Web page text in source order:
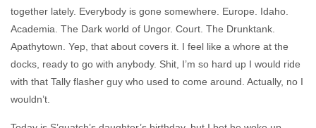
together lately. Everybody is gone somewhere. Europe. Idaho.
Academia. The Dark world of Ungor. Court. The Drunktank.
Apathytown. Yep, that about covers it. I feel like a whore at the
docks, ready to go with anybody. Shit, I’m so hard up I would ride
with that Tally flasher guy who used to come around. Actually, no I
wouldn’t.